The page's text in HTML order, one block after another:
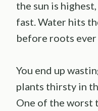
the sun is
fast. Water hits
before roots ever
You end up
plants thirsty in
One of the worst